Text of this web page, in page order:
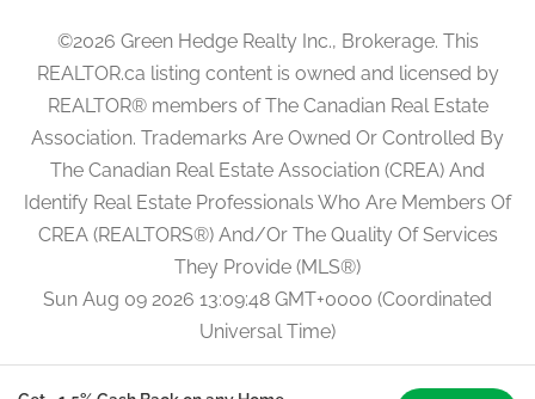
©2026 Green Hedge Realty Inc., Brokerage. This
REALTOR.ca listing content is owned and licensed by
REALTOR® members of The Canadian Real Estate
Association. Trademarks Are Owned Or Controlled By
The Canadian Real Estate Association (CREA) And
Identify Real Estate Professionals Who Are Members Of
CREA (REALTORS®) And/Or The Quality Of Services
They Provide (MLS®)
Sun Aug 09 2026 13:09:48 GMT+0000 (Coordinated
Universal Time)